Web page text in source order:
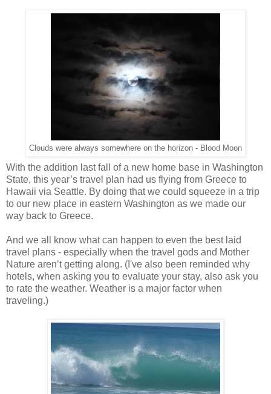
Clouds were always somewhere on the horizon - Blood Moon
With the addition last fall of a new home base in Washington
State, this year’s travel plan had us flying from Greece to
Hawaii via Seattle. By doing that we could squeeze in a trip
to our new place in eastern Washington as we made our
way back to Greece.
And we all know what can happen to even the best laid
travel plans - especially when the travel gods and Mother
Nature aren’t getting along. (I've also been reminded why
hotels, when asking you to evaluate your stay, also ask you
to rate the weather. Weather is a major factor when
traveling.)